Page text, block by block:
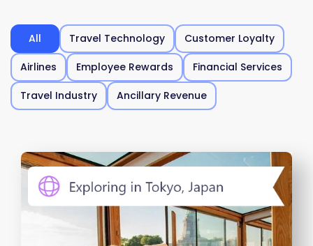
All Travel Technology Customer Loyalty
Airlines Employee Rewards Financial Services
Travel Industry Ancillary Revenue